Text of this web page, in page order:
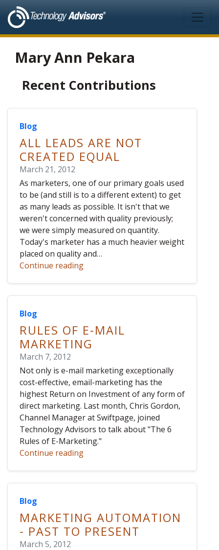
Mary Ann Pekara
Recent Contributions
Blog
ALL LEADS ARE NOT
CREATED EQUAL
March 21, 2012
As marketers, one of our primary goals used
to be (and still is to a different extent) to get
as many leads as possible. It isn't that we
weren't concerned with quality previously;
we were simply measured on quantity.
Today's marketer has a much heavier weight
placed on quality and…
Continue reading
Blog
RULES OF E-MAIL
MARKETING
March 7, 2012
Not only is e-mail marketing exceptionally
cost-effective, email-marketing has the
highest Return on Investment of any form of
direct marketing. Last month, Chris Gordon,
Channel Manager at Swiftpage, joined
Technology Advisors to talk about "The 6
Rules of E-Marketing."
Continue reading
Blog
MARKETING AUTOMATION
- PAST TO PRESENT
March 5, 2012